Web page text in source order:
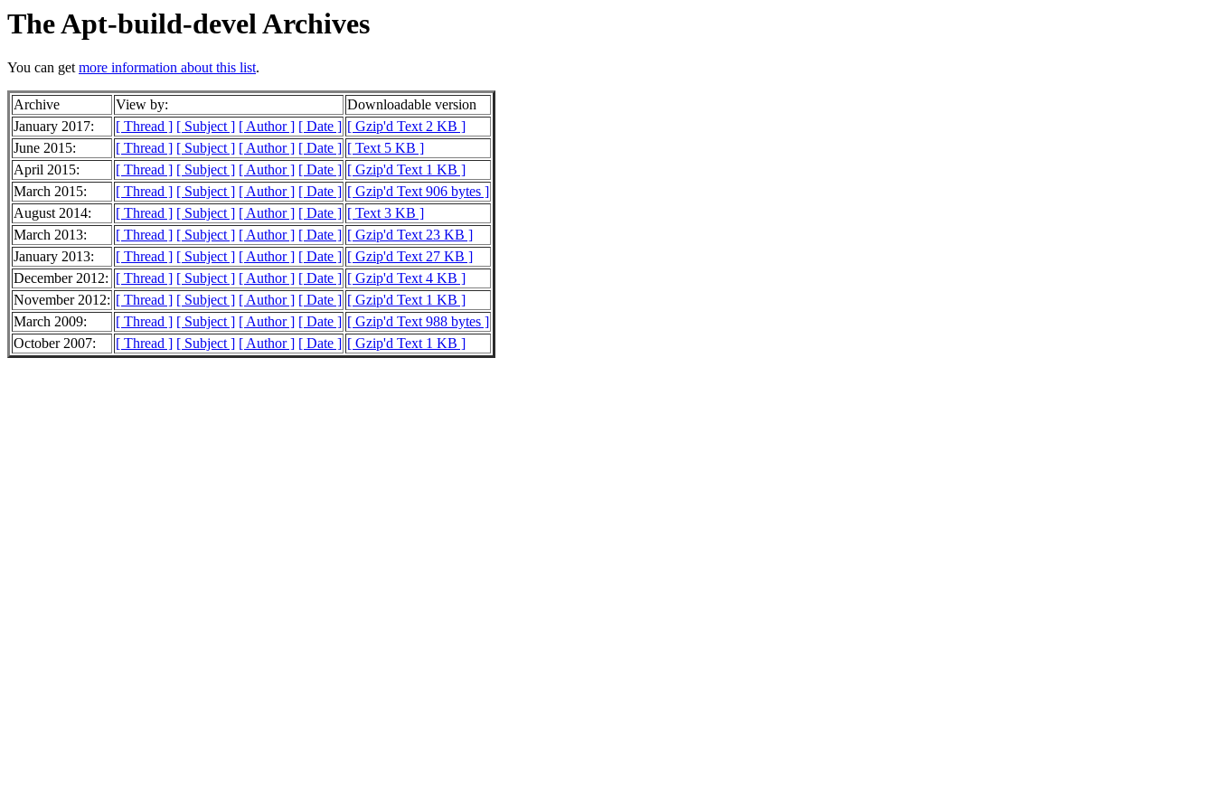
The Apt-build-devel Archives
You can getmore information about this list.
Archive View by:
Downloadable version
January 2017:
[ Thread ] [ Subject ] [ Author ] [ Date ] [ Gzip'd Text 2 KB ]
June 2015:
[ Thread ] [ Subject ] [ Author ] [ Date ] [ Text 5 KB ]
April 2015:
[ Thread ] [ Subject ] [ Author ] [ Date ] [ Gzip'd Text 1 KB ]
March 2015:
[ Thread ] [ Subject ] [ Author ] [ Date ] [ Gzip'd Text 906 bytes ]
August 2014:
[ Thread ] [ Subject ] [ Author ] [ Date ] [ Text 3 KB ]
March 2013:
[ Thread ] [ Subject ] [ Author ] [ Date ] [ Gzip'd Text 23 KB ]
January 2013:
[ Thread ] [ Subject ] [ Author ] [ Date ] [ Gzip'd Text 27 KB ]
December 2012: [ Thread ] [ Subject ] [ Author ] [ Date ] [ Gzip'd Text 4 KB ]
November 2012: [ Thread ] [ Subject ] [ Author ] [ Date ] [ Gzip'd Text 1 KB ]
March 2009:
[ Thread ] [ Subject ] [ Author ] [ Date ] [ Gzip'd Text 988 bytes ]
October 2007:
[ Thread ] [ Subject ] [ Author ] [ Date ] [ Gzip'd Text 1 KB ]